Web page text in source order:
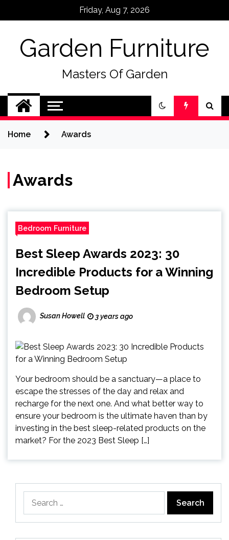
Friday, Aug 7, 2026
Garden Furniture
Masters Of Garden
Home Awards
Awards
Bedroom Furniture
Best Sleep Awards 2023: 30
Incredible Products for a Winning
Bedroom Setup
Susan Howell 3 years ago
Your bedroom should be a sanctuary—a place to
escape the stresses of the day and relax and
recharge for the next one. And what better way to
ensure your bedroom is the ultimate haven than by
investing in the best sleep-related products on the
market? For the 2023 Best Sleep […]
for: